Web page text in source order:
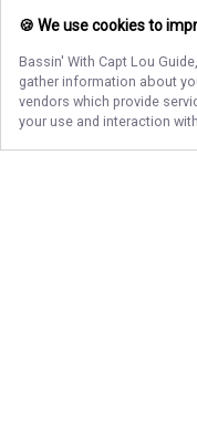
🍪 We use cookies to
Bassin' With Capt Lou Guide
gather information about
vendors which provide
your use and interaction